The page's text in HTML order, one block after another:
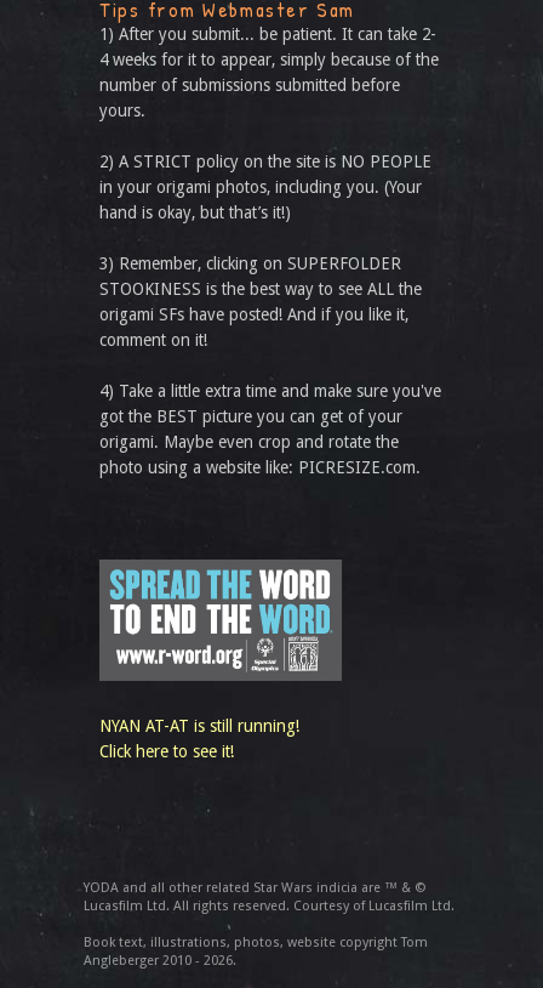
Tips from Webmaster Sam
1) After you submit... be patient. It can take 2-
4 weeks for it to appear, simply because of the
number of submissions submitted before
yours.
2) A STRICT policy on the site is NO PEOPLE
in your origami photos, including you. (Your
hand is okay, but that’s it!)
3) Remember, clicking on SUPERFOLDER
STOOKINESS is the best way to see ALL the
origami SFs have posted! And if you like it,
comment on it!
4) Take a little extra time and make sure you've
got the BEST picture you can get of your
origami. Maybe even crop and rotate the
photo using a website like: PICRESIZE.com.
NYAN AT-AT is still running!
Click here to see it!
YODA and all other related Star Wars indicia are ™ & ©
Lucasfilm Ltd. All rights reserved. Courtesy of Lucasfilm Ltd.
Book text, illustrations, photos, website copyright Tom
Angleberger 2010 - 2026.